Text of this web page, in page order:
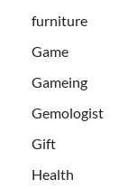
furniture
Game
Gameing
Gemologist
Gift
Health